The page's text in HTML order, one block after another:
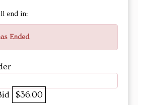
end in:
Ended
$36.00